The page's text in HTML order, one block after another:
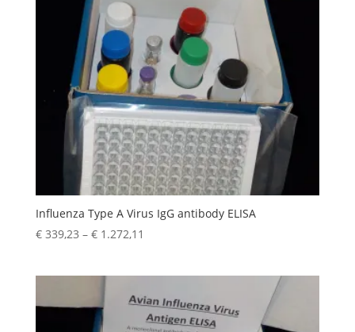
Influenza Type A Virus IgG antibody ELISA
€339,23 – €1.272,11